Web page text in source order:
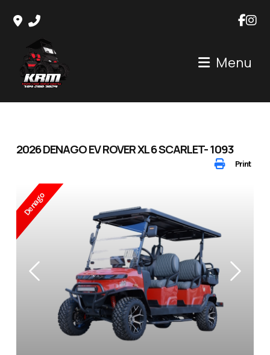
Menu
Print
2026 DENAGO EV ROVER XL 6 SCARLET- 1093
Denago